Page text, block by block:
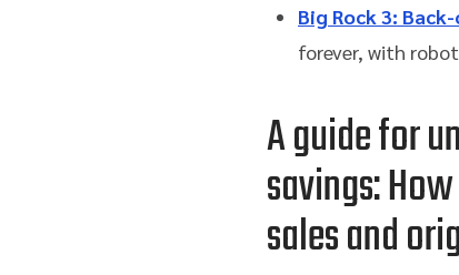
Big Rock 3:
forever, with
A guide for
savings:
sales and